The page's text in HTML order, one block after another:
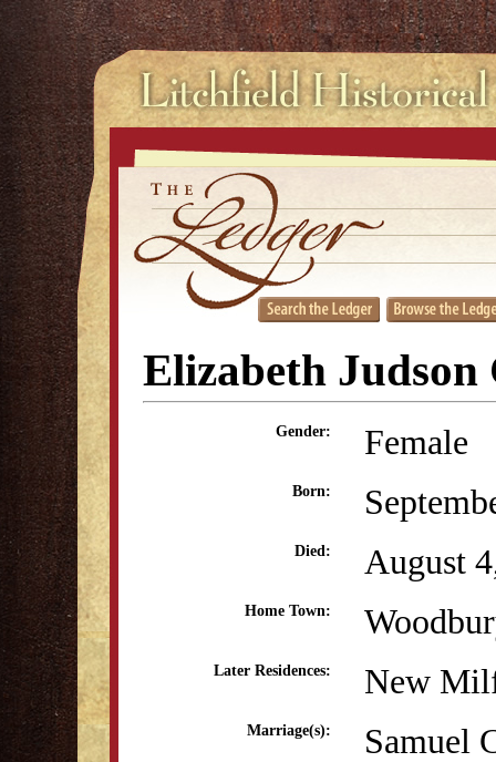
Elizabeth Judson
Gender: Female
Born:
Died: August
Home Town:
Later Residences: New
Marriage(s):
Samuel